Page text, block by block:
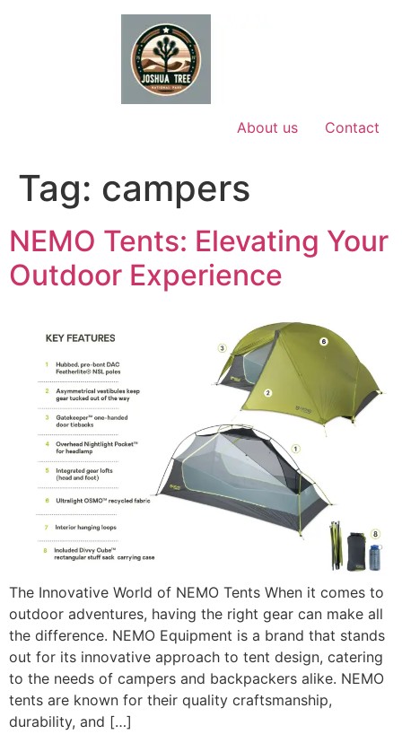
About us Contact
Tag: campers
NEMO Tents: Elevating Your
Outdoor Experience
The Innovative World of NEMO Tents When it comes to
outdoor adventures, having the right gear can make all
the difference. NEMO Equipment is a brand that stands
out for its innovative approach to tent design, catering
to the needs of campers and backpackers alike. NEMO
tents are known for their quality craftsmanship,
durability, and […]